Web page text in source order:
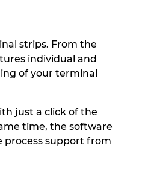
strips. From the
individual and
of your terminal
just a click of the
time, the software
process support from